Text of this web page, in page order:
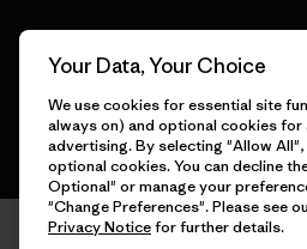
Your Data, Your Choice
We use cookies for essential site
always on) and optional cookies
advertising. By selecting "Allow
optional cookies. You can decline
Optional" or manage your
"Change Preferences". Please see
Privacy Noticefor further details.